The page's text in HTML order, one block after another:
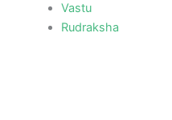
Vastu
Rudraksha